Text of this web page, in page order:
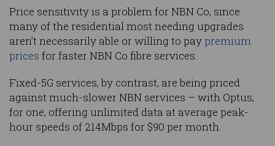
Price sensitivity is a problem for NBN Co, since
many of the residential most needing upgrades
aren’t necessarily able or willing to paypremium
prices for faster NBN Co fibre services.
Fixed-5G services, by contrast, are being priced
against much-slower NBN services – with Optus,
for one, offering unlimited data at average peak-
hour speeds of 214Mbps for $90 per month.